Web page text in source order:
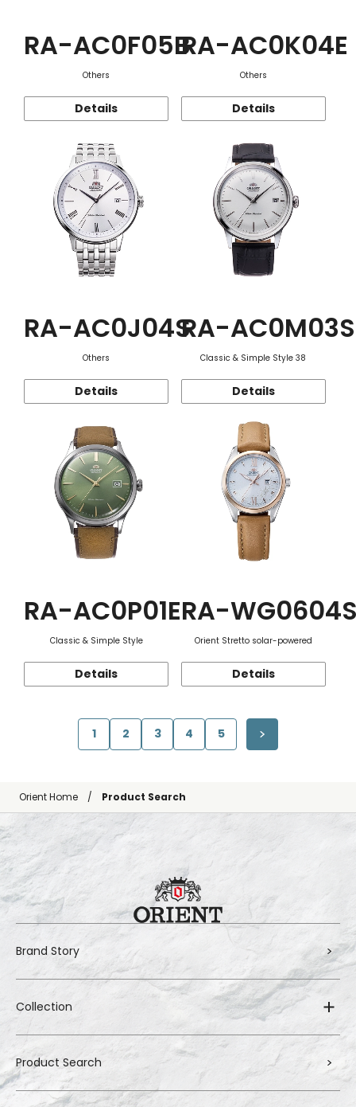
RA-AC0F05B
Others
Details
RA-AC0K04E
Others
Details
RA-AC0J04S
Others
Details
RA-AC0M03S
Classic & Simple Style 38
Details
RA-AC0P01E
Classic & Simple Style
Details
RA-
Orient Stretto solar-powered
Details
1 2 3 4 5
Orient Home Product Search
Brand Story
Collection
Product Search